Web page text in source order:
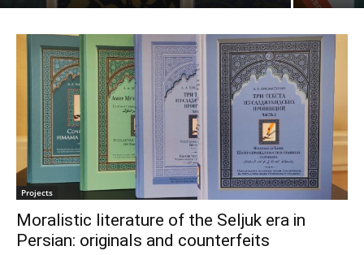
Projects
Moralistic literature of the Seljuk era in
Persian: originals and counterfeits